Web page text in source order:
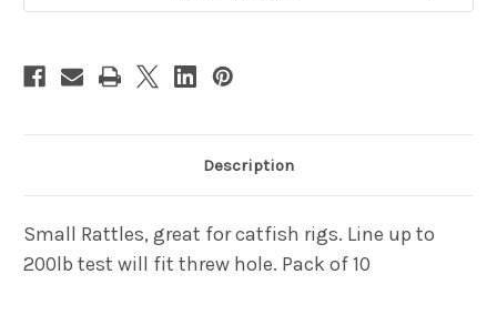
Description
Small Rattles, great for catfish rigs. Line up to
200lb test will fit threw hole. Pack of 10